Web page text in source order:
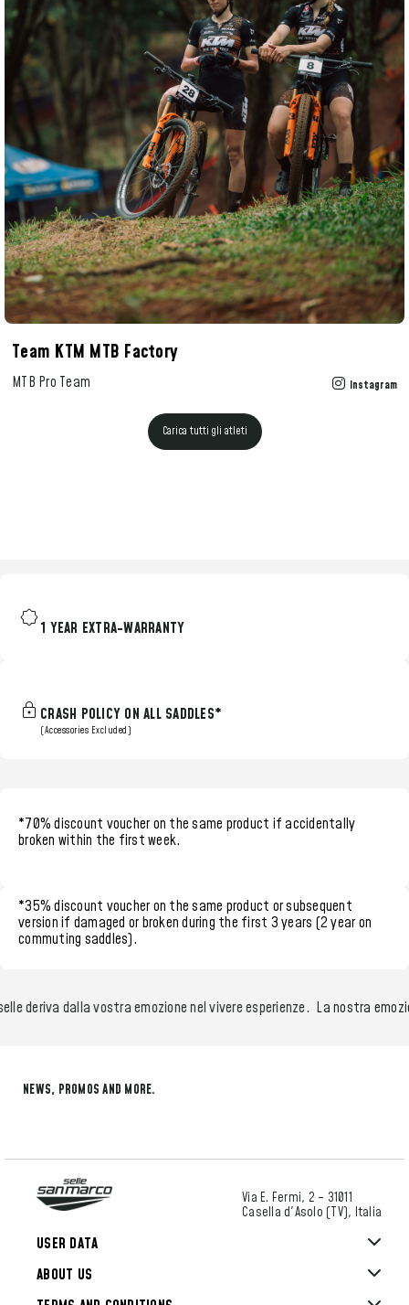
Team KTM MTB Factory
MTB Pro Team Instagram
Carica tutti gli atleti
1 YEAR EXTRA-WARRANTY
CRASH POLICY ON ALL SADDLES*
(Accessories Excluded)
*70% discount voucheron the same product if accidentally
broken within the first week.
*35% discount voucheron the same product or subsequent
version if damaged or broken during the first 3 years (2 year on
commuting saddles).
deriva dalla vostra emozione nel vivere esperienze.La nostra
NEWS, PROMOS AND MORE.
ABOUT US
USER DATA
Via E. Fermi, 2 – 31011
Casella d'Asolo (TV), Italia